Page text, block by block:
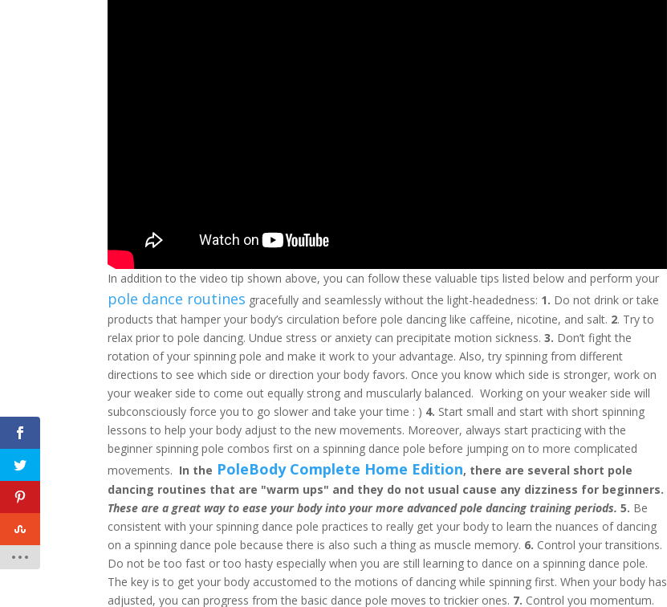
In addition to the video tip shown above, you can follow these valuable tips listed below and perform your
pole dance routines gracefully and seamlessly without the light-headedness: 1. Do not drink or take
products that hamper your body’s circulation before pole dancing like caffeine, nicotine, and salt. 2. Try to
relax prior to pole dancing. Undue stress or anxiety can precipitate motion sickness.3. Don’t fight the
rotation of your spinning pole and make it work to your advantage. Also, try spinning from different
directions to see which side or direction your body favors. Once you know which side is stronger, work on
your weaker side to come out equally strong and muscularly balanced. Working on your weaker side will
subconsciously force you to go slower and take your time : ) 4. Start small and start with short spinning
lessons to help your body adjust to the new movements. Moreover, always start practicing with the
beginner spinning pole combos first on a spinning dance pole before jumping on to more complicated
movements. In the PoleBody Complete Home Edition, there are several short pole
dancing routines that are "warm ups" and they do not usual cause any dizziness for beginners.
These are a great way to ease your body into your more advanced pole dancing training periods. 5. Be
consistent with your spinning dance pole practices to really get your body to learn the nuances of dancing
on a spinning dance pole because there is also such a thing as muscle memory. 6. Control your transitions.
Do not be too fast or too hasty especially when you are still learning to dance on a spinning dance pole.
The key is to get your body accustomed to the motions of dancing while spinning first. When your body has
adjusted, you can progress from the basic dance pole moves to trickier ones. 7. Control you momentum.